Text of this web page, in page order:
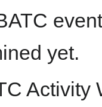
yet.
Activity